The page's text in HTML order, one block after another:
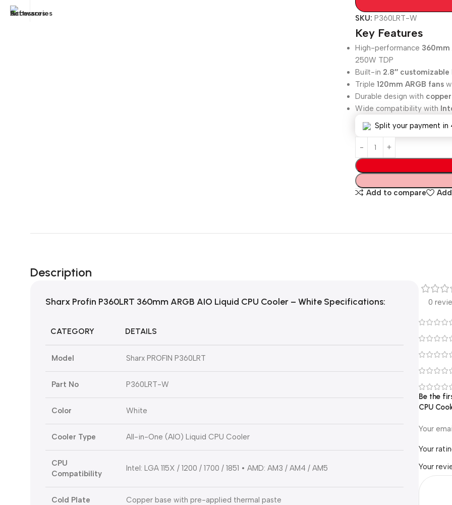
SKU:P360LRT-W
Key Features
High-performance 360mm
250W TDP
Built-in 2.8″ customizable
Triple120mm ARGB fans
Durable design with
Wide compatibility with
Split your payment in
Add to compare
Description
Sharx Profin P360LRT 360mm ARGB AIO Liquid CPU Cooler – White Specifications:
CATEGORY DETAILS
Model Sharx PROFIN P360LRT
Part No P360LRT-W
Color White
Cooler Type All-in-One (AIO) Liquid CPU Cooler
CPU
Compatibility
Intel: LGA 115X / 1200 / 1700 / 1851 • AMD: AM3 / AM4 / AM5
Cold Plate Copper base with pre-applied thermal paste
0
Be the
CPU
Your
Your
Your